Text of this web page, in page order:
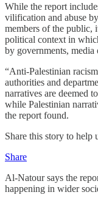
While the report
vilification and abuse
members of the public,
political context in
by governments, media
“Anti-Palestinian
authorities and
narratives are deemed
while Palestinian
the report found.
Share this story to help
Share
Al-Natour says the
happening in wider